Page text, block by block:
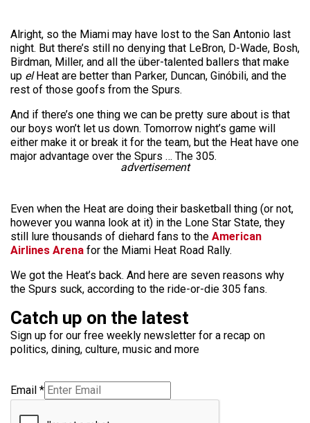
Alright, so the Miami may have lost to the San Antonio last
night. But there’s still no denying that LeBron, D-Wade, Bosh,
Birdman, Miller, and all the über-talented ballers that make
up elHeat are better than Parker, Duncan, Ginóbili, and the
rest of those goofs from the Spurs.
And if there’s one thing we can be pretty sure about is that
our boys won’t let us down. Tomorrow night’s game will
either make it or break it for the team, but the Heat have one
major advantage over the Spurs … The 305.
advertisement
Even when the Heat are doing their basketball thing (or not,
however you wanna look at it) in the Lone Star State, they
still lure thousands of diehard fans to the American
Airlines Arena for the Miami Heat Road Rally.
We got the Heat’s back. And here are seven reasons why
the Spurs suck, according to the ride-or-die 305 fans.
Catch up on the latest
Sign up for our free weekly newsletter for a recap on
politics, dining, culture, music and more
Email *